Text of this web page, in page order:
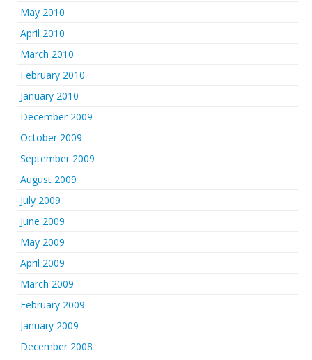
May 2010
April 2010
March 2010
February 2010
January 2010
December 2009
October 2009
September 2009
August 2009
July 2009
June 2009
May 2009
April 2009
March 2009
February 2009
January 2009
December 2008